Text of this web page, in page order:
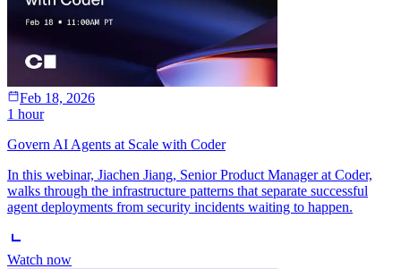
Feb 18, 2026
1 hour
Govern AI Agents at Scale with Coder
In this webinar, Jiachen Jiang, Senior Product Manager at Coder,
walks through the infrastructure patterns that separate successful
agent deployments from security incidents waiting to happen.
Watch now